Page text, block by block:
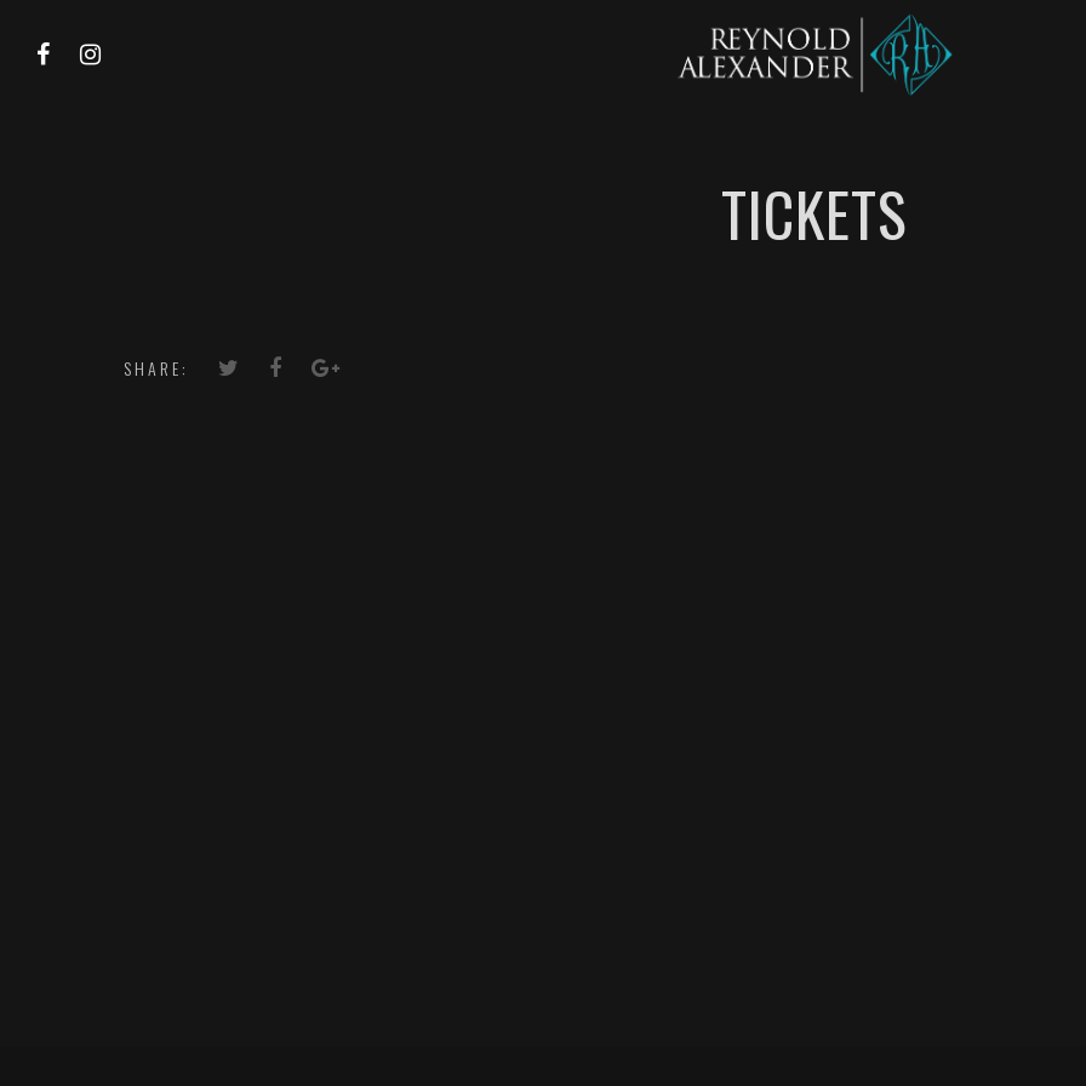
TICKETS
SHARE: